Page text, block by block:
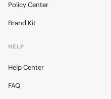
Policy Center
Brand Kit
HELP
Help Center
FAQ